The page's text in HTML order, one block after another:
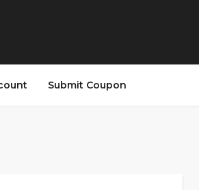
Submit Coupon